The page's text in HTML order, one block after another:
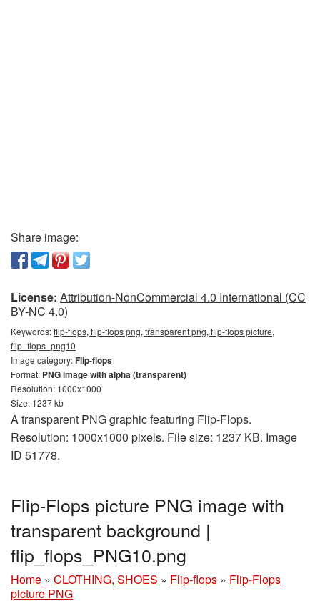
Share image:
License: Attribution-NonCommercial 4.0 International (CC
BY-NC 4.0)
Keywords:flip-flops, flip-flops png, transparent png, flip-flops picture,
flip_flops_png10
Image category:Flip-flops
Format: PNG image with alpha (transparent)
Resolution: 1000x1000
Size: 1237 kb
A transparent PNG graphic featuring Flip-Flops.
Resolution: 1000x1000 pixels. File size: 1237 KB. Image
ID 51778.
Flip-Flops picture PNG image with
transparent background |
flip_flops_PNG10.png
Home » CLOTHING, SHOES » Flip-flops » Flip-Flops
picture PNG